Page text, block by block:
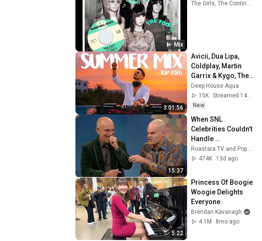
Mix
3:01:56
Avicii, Dua Lipa,
Coldplay, Martin
Garrix & Kygo, The
Chainsmokers
Style - SUMMER
DEEP HOUSE Mix
Deep House Aqua
15K
New
15:37
When SNL
Celebrities Couldn’t
Handle
Impressions Of
Themselves
Roastara TV and Pop X GOAT
474K
13d ago
5:22
Princess Of Boogie
Woogie Delights
Everyone
Brendan Kavanagh
4.1M
8mo ago